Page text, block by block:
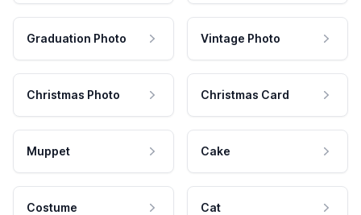
Graduation Photo Vintage Photo
Christmas Photo Christmas Card
Muppet Cake
Costume Cat